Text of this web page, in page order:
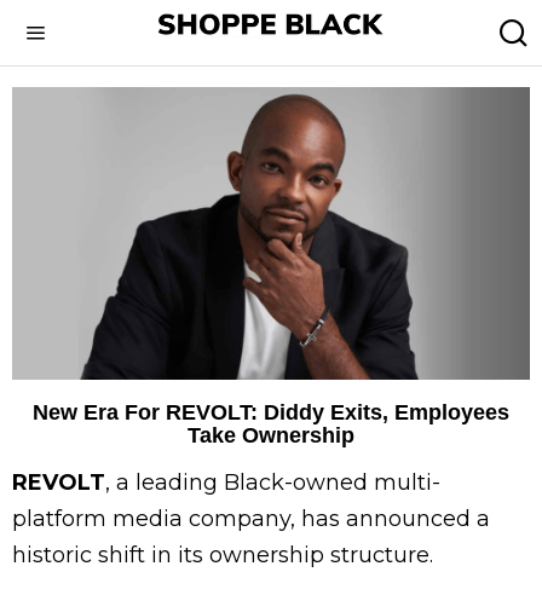
New Era For REVOLT: Diddy Exits, Employees
Take Ownership
REVOLT, a leading Black-owned multi-
platform media company, has announced a
historic shift in its ownership structure.